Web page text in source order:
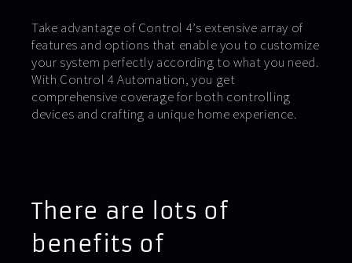
Take advantage of Control 4’s extensive array of
features and options that enable you to customize
your system perfectly according to what you need.
With Control 4 Automation, you get
comprehensive coverage for both controlling
devices and crafting a unique home experience.
There are lots of
benefits of